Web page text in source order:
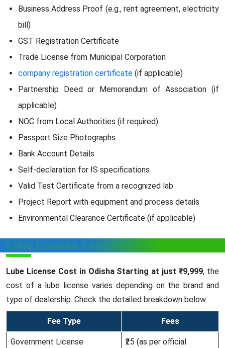
Business Address Proof (e.g., rent agreement, electricity
bill)
GST Registration Certificate
Trade License from Municipal Corporation
company registration certificate (if applicable)
Partnership Deed or Memorandum of Association (if
applicable)
NOC from Local Authorities (if required)
Passport Size Photographs
Bank Account Details
Self-declaration for IS specifications
Valid Test Certificate from a recognized lab
Project Report with equipment and process details
Environmental Clearance Certificate (if applicable)
Lube License Fees Required in Odisha
Lube License Cost in Odisha Starting at just ₹9,999, the
cost of a lube license varies depending on the brand and
type of dealership. Check the detailed breakdown below:
Fee Type Fees
Government License
₹25 (as per official